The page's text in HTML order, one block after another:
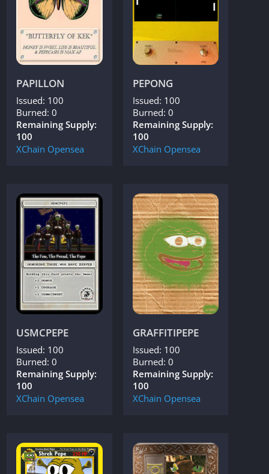
PAPILLON
Issued: 100
Burned: 0
Remaining Supply:
100
XChain Opensea
PEPONG
Issued: 100
Burned: 0
Remaining Supply:
100
XChain Opensea
USMCPEPE
Issued: 100
Burned: 0
Remaining Supply:
100
XChain Opensea
GRAFFITIPEPE
Issued: 100
Burned: 0
Remaining Supply:
100
XChain Opensea